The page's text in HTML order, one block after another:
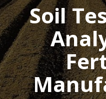
Soil